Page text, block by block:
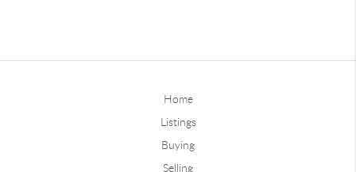
Home
Listings
Buying
Selling